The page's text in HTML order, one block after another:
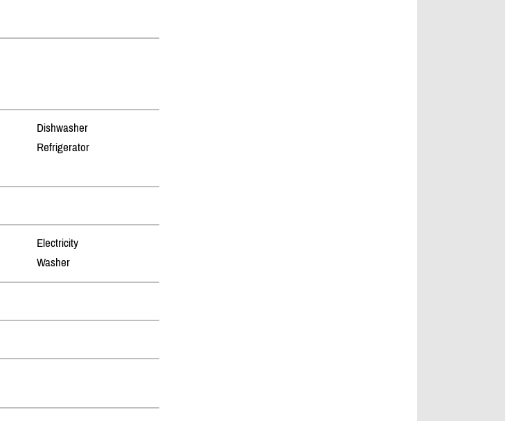
Dishwasher
Refrigerator
Electricity
Washer